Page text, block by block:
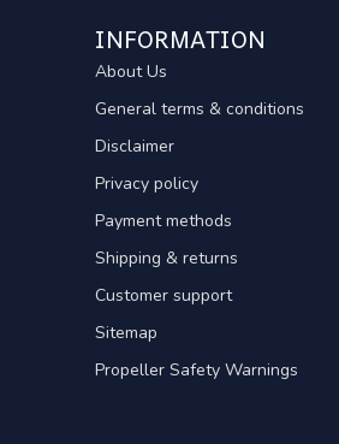
INFORMATION
About Us
General terms & conditions
Disclaimer
Privacy policy
Payment methods
Shipping & returns
Customer support
Sitemap
Propeller Safety Warnings